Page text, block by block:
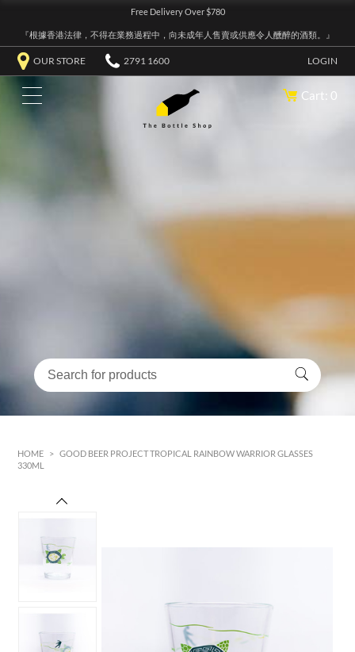
Free Delivery Over $780
『根據香港法律，不得在業務過程中，向未成年人售賣或供應令人醺醉的酒類。』
OUR STORE 2791 1600 LOGIN
Cart: 0
HOME > GOOD BEER PROJECT TROPICAL RAINBOW WARRIOR GLASSES
330ML